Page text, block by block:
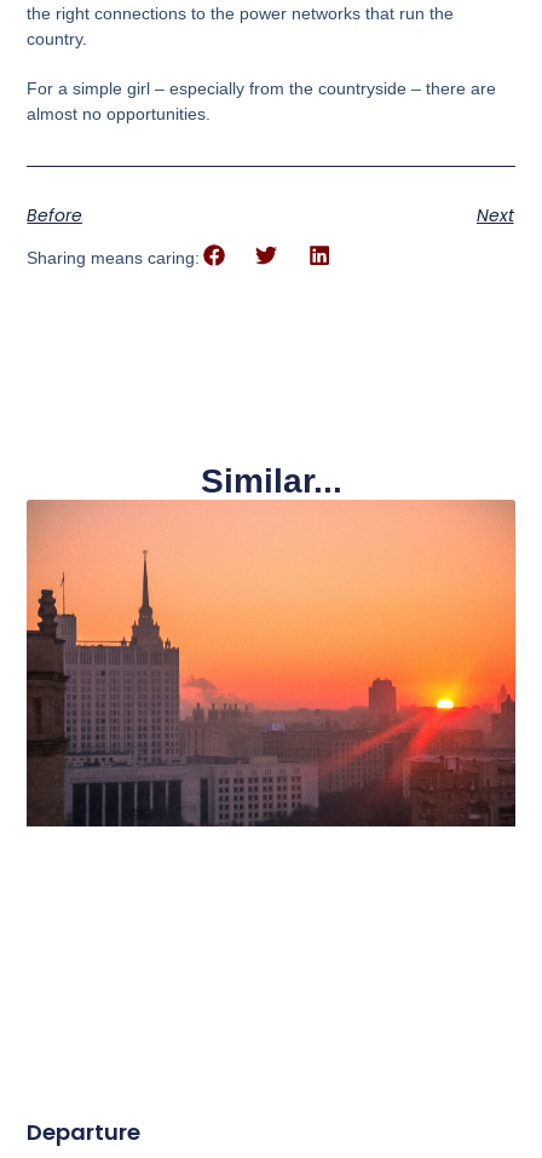
the right connections to the power networks that run the
country.
For a simple girl – especially from the countryside – there are
almost no opportunities.
Before Next
Sharing means caring:
Similar...
Departure